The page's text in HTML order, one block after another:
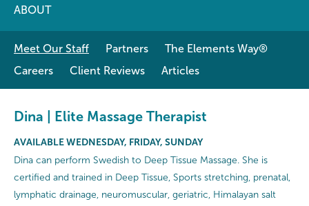
ABOUT
Meet Our Staff Partners
The Elements Way®
Careers
Client Reviews Articles
Dina | Elite Massage Therapist
AVAILABLE WEDNESDAY, FRIDAY, SUNDAY
Dina can perform Swedish to Deep Tissue Massage. She is
certified and trained in Deep Tissue, Sports stretching, prenatal,
lymphatic drainage, neuromuscular, geriatric, Himalayan salt